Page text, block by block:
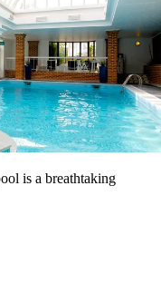
is a breathtaking